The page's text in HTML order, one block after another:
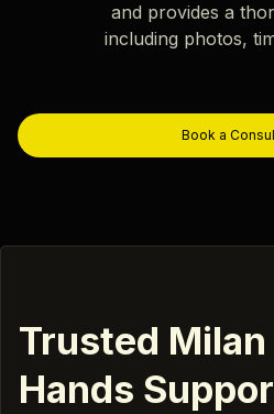
and provides a
including photos,
Book a
Trusted Milan
Hands